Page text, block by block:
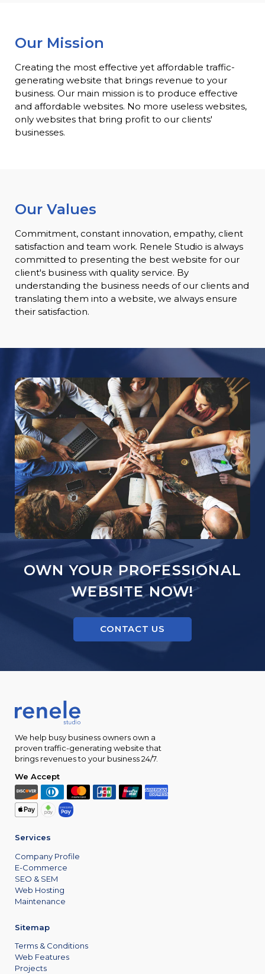
Our Mission
Creating the most effective yet affordable traffic-
generating website that brings revenue to your
business. Our main mission is to produce effective
and affordable websites. No more useless websites,
only websites that bring profit to our clients'
businesses.
Our Values
Commitment, constant innovation, empathy, client
satisfaction and team work. Renele Studio is always
committed to presenting the best website for our
client's business with quality service. By
understanding the business needs of our clients and
translating them into a website, we always ensure
their satisfaction.
OWN YOUR PROFESSIONAL
WEBSITE NOW!
CONTACT US
We help busy business owners own a
proven traffic-generating website that
brings revenues to your business 24/7.
We Accept
Services
Company Profile
E-Commerce
SEO & SEM
Web Hosting
Maintenance
Sitemap
Terms & Conditions
Web Features
Projects